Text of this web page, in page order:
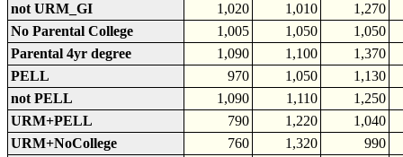
not URM_GI
1,020 1,010
1,270
No Parental College
1,005 1,050
1,050
Parental 4yr degree
1,090 1,100
1,370
PELL
970 1,050
1,130
not PELL
1,090 1,110
1,250
URM+PELL
790 1,220
1,040
URM+NoCollege
760 1,320
990